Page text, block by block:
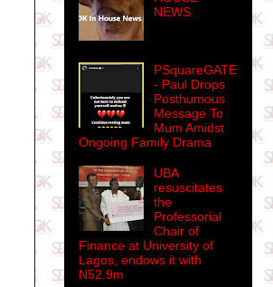
NEWS
PSquareGATE
- Paul Drops
Posthumous
Message To
Mum Amidst
Ongoing Family Drama
UBA
resuscitates
the
Professorial
Chair of
Finance at University of
Lagos, endows it with
N52.9m